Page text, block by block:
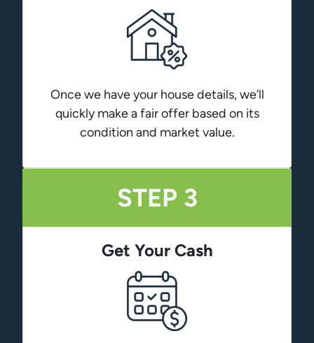
Once we have your house details, we’ll
quickly make a fair offer based on its
condition and market value.
STEP 3
Get Your Cash